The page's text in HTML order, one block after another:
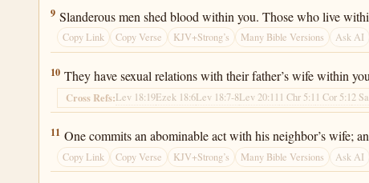
Ezekiel 22:9
9 Slanderous men shed blood within you. Those who live
Copy Link Copy Verse KJV+Strong’s Many Bible Versions Ask AI
Ezekiel 22:10
10 They have sexual relations with their father’s wife within
Cross Refs:Lev 18:19Ezek 18:6Lev 18:7-8Lev 20:11 1 Chr 5:1 1 Cor 5:12
Ezekiel 22:11
11 One commits an abominable act with his neighbor’s wife;
Copy Link Copy Verse KJV+Strong’s Many Bible Versions Ask AI